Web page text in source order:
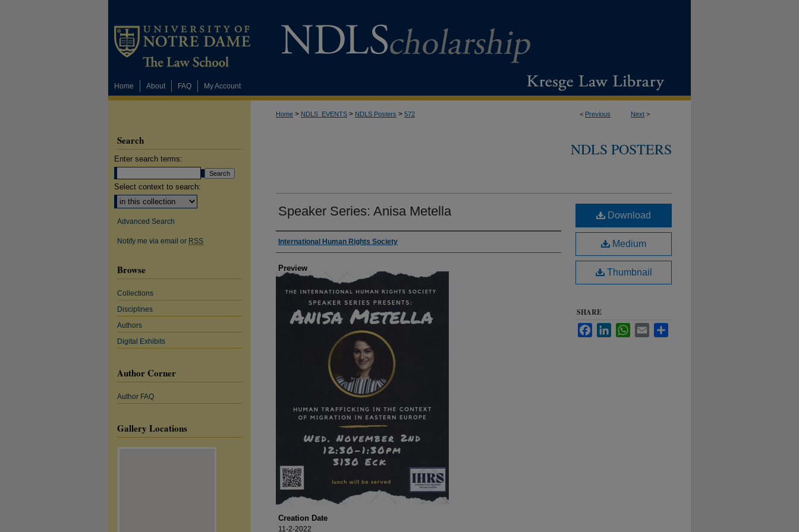
Home About FAQ My Account
< Previous Next >
Home > NDLS_EVENTS > NDLS Posters > 572
NDLS POSTERS
Speaker Series: Anisa Metella
Creator
International Human Rights Society
Preview
Creation Date
11-2-2022
Download
Medium
Thumbnail
SHARE
FacebookLinkedInWhatsApp
Email
Search
Enter search terms:
Select context to search:
Advanced Search
Notify me via email or RSS
Browse
Collections
Disciplines
Authors
Digital Exhibits
Author Corner
Author FAQ
Gallery Locations